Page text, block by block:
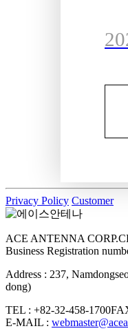
Privacy Policy Customer
ACE ANTENNA CORP.
Business Registration
Address : 237,
dong)
TEL : +82-32-458-1700
E-MAIL :